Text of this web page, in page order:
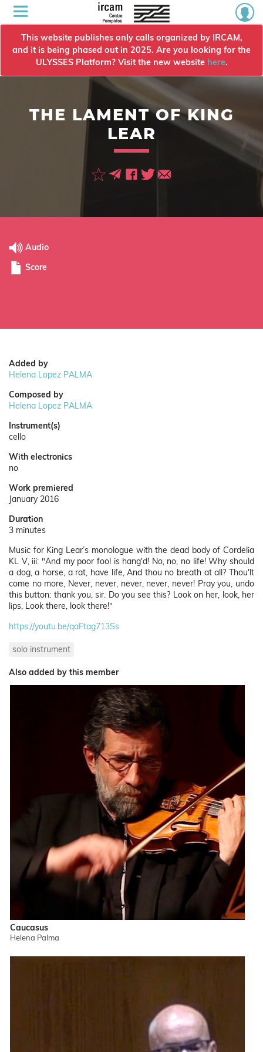
This website publishes only calls organized by IRCAM,
and it is being phased out in 2025. Are you looking for the
ULYSSES Platform? Visit the new website here.
THE LAMENT OF KING
LEAR
Audio
Score
Added by
Helena Lopez PALMA
Composed by
Helena Lopez PALMA
Instrument(s)
cello
With electronics
no
Work premiered
January 2016
Duration
3 minutes
Music for King Lear’s monologue with the dead body of Cordelia
KL V, iii: "And my poor fool is hang'd! No, no, no life! Why should
a dog, a horse, a rat, have life, And thou no breath at all? Thou'lt
come no more, Never, never, never, never, never! Pray you, undo
this button: thank you, sir. Do you see this? Look on her, look, her
lips, Look there, look there!"
https://youtu.be/qaFtag713Ss
solo instrument
Also added by this member
Caucasus
Helena Palma